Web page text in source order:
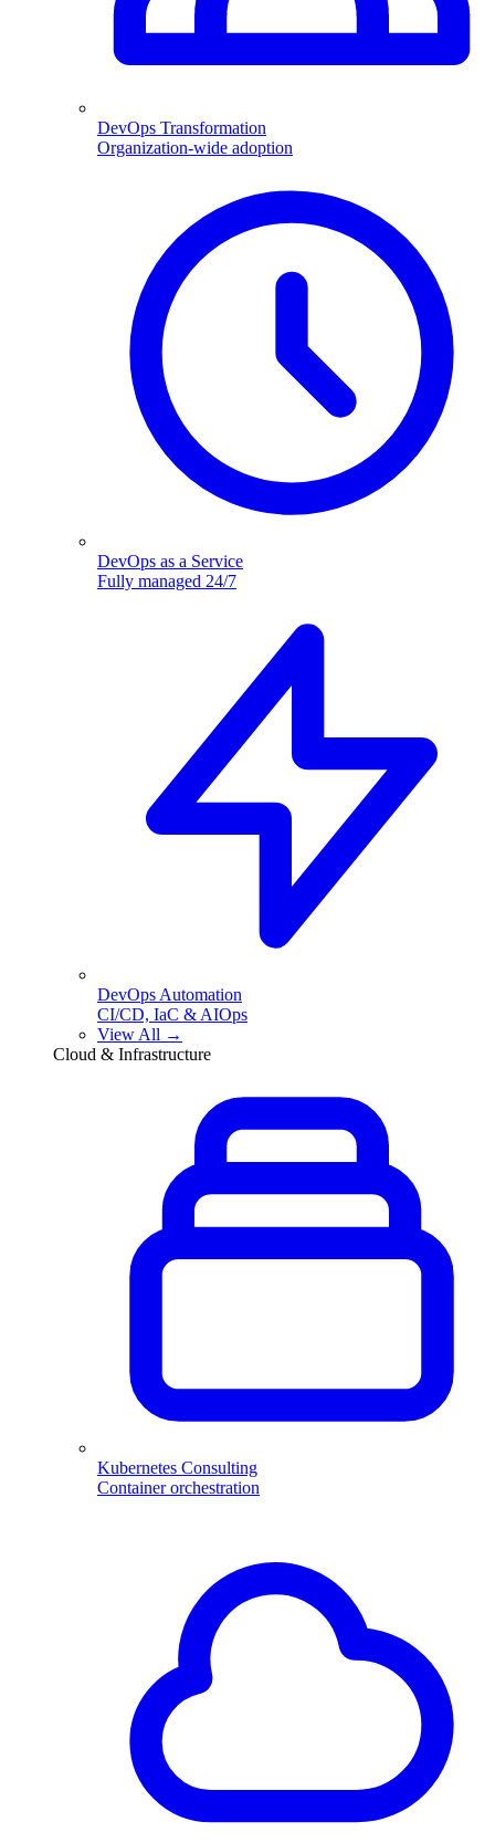
DevOps Transformation
Organization-wide adoption
DevOps as a Service
Fully managed 24/7
DevOps Automation
CI/CD, IaC & AIOps
View All →
Cloud & Infrastructure
Kubernetes Consulting
Container orchestration